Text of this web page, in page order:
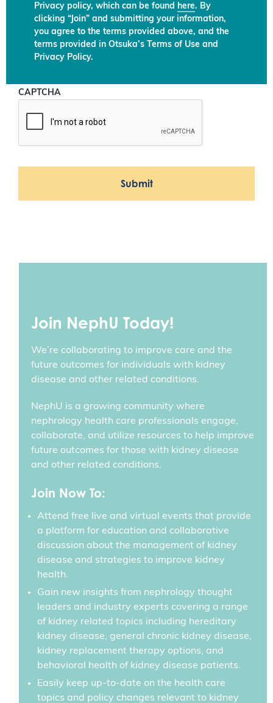
Join NephU Today!
We’re collaborating to improve care and the
future outcomes for individuals with kidney
disease and other related conditions.
NephU is a growing community where
nephrology health care professionals engage,
collaborate, and utilize resources to help improve
future outcomes for those with kidney disease
and other related conditions.
Join Now To:
Attend free live and virtual events that provide
a platform for education and collaborative
discussion about the management of kidney
disease and strategies to improve kidney
health.
Gain new insights from nephrology thought
leaders and industry experts covering a range
of kidney related topics including hereditary
kidney disease, general chronic kidney disease,
kidney replacement therapy options, and
behavioral health of kidney disease patients.
Easily keep up-to-date on the health care
topics and policy changes relevant to kidney
Privacy policy, which can be found here. By
clicking “Join” and submitting your information,
you agree to the terms provided above, and the
terms provided in Otsuka’s Terms of Use and
Privacy Policy.
CAPTCHA